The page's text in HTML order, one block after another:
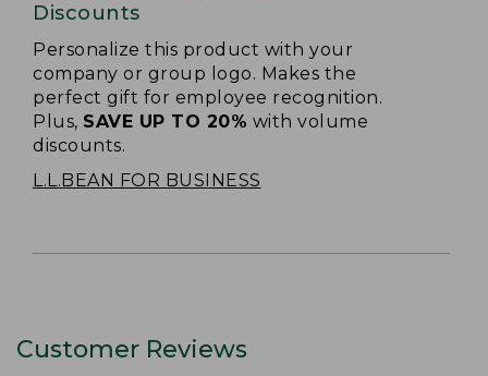
Discounts
Personalize this product with your
company or group logo. Makes the
perfect gift for employee recognition.
Plus, SAVE UP TO 20% with volume
discounts.
L.L.BEAN FOR BUSINESS
Customer Reviews